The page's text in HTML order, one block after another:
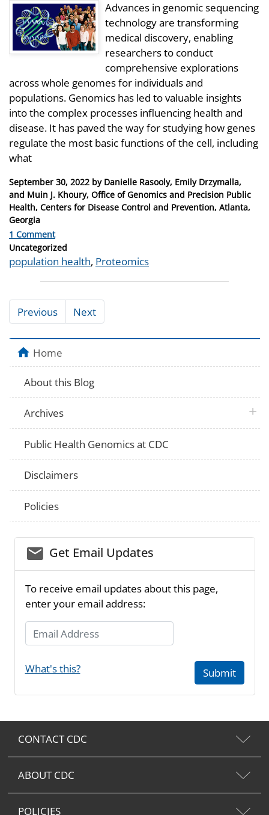
Advances in genomic sequencing
technology are transforming
medical discovery, enabling
researchers to conduct
comprehensive explorations
across whole genomes for individuals and
populations. Genomics has led to valuable insights
into the complex processes influencing health and
disease. It has paved the way for studying how genes
regulate the most basic functions of the cell, including
what
Posted
on
September 30, 2022 by Danielle Rasooly, Emily Drzymalla,
and Muin J. Khoury, Office of Genomics and Precision Public
Health, Centers for Disease Control and Prevention, Atlanta,
Georgia
1 Comment
Categories
Uncategorized
Tags
population health, Proteomics
Previous Next
Home
About this Blog
Archives plus
Public Health Genomics at CDC
Disclaimers
Policies
email_03Get Email Updates
To receive email updates about this page,
enter your email address:
Email Address
What's this? Submit
CONTACT CDC
ABOUT CDC
POLICIES